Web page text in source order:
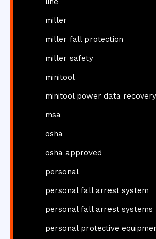
miller
miller fall protection
miller safety
minitool
minitool power data recovery
msa
osha
osha approved
personal
personal fall arrest system
personal fall arrest systems
personal protective